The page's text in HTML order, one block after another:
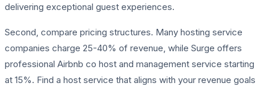
delivering exceptional guest experiences.
Second, compare pricing structures. Many hosting service
companies charge 25-40% of revenue, while Surge offers
professional Airbnb co host and management service starting
at 15%. Find a host service that aligns with your revenue goals